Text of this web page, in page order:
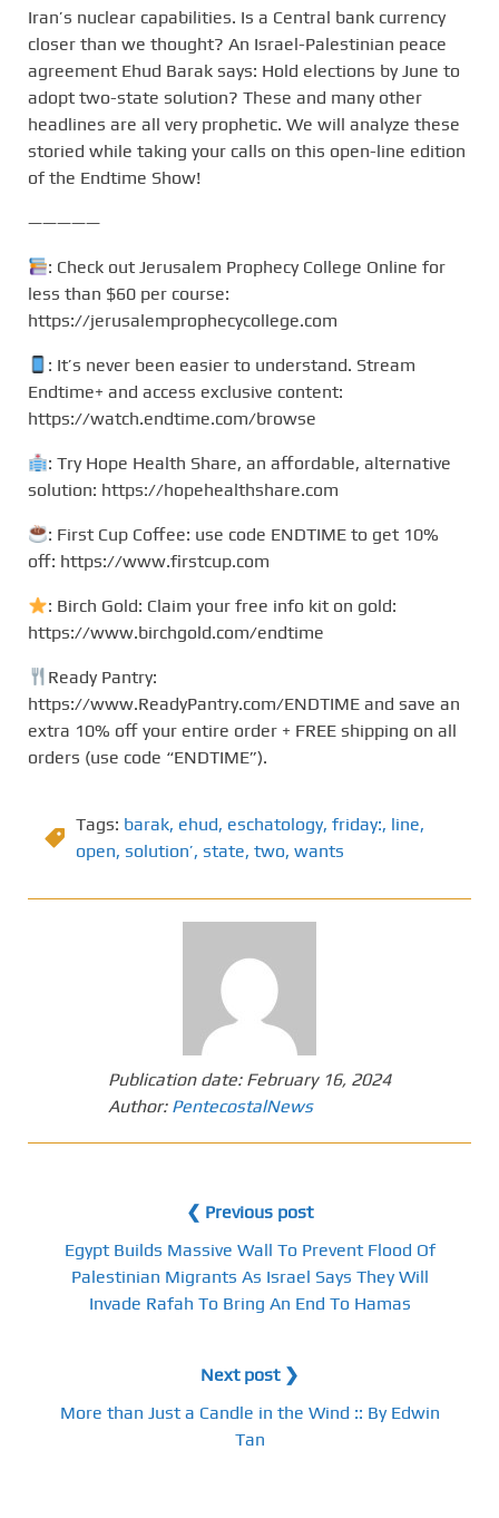
Iran’s nuclear capabilities. Is a Central bank currency
closer than we thought? An Israel-Palestinian peace
agreement Ehud Barak says: Hold elections by June to
adopt two-state solution? These and many other
headlines are all very prophetic. We will analyze these
storied while taking your calls on this open-line edition
of the Endtime Show!
—————
: Check out Jerusalem Prophecy College Online for
less than $60 per course:
https://jerusalemprophecycollege.com
: It’s never been easier to understand. Stream
Endtime+ and access exclusive content:
https://watch.endtime.com/browse
: Try Hope Health Share, an affordable, alternative
solution: https://hopehealthshare.com
: First Cup Coffee: use code ENDTIME to get 10%
off: https://www.firstcup.com
: Birch Gold: Claim your free info kit on gold:
https://www.birchgold.com/endtime
Ready Pantry:
https://www.ReadyPantry.com/ENDTIME and save an
extra 10% off your entire order + FREE shipping on all
orders (use code “ENDTIME”).
Tags: barak, ehud, eschatology, friday:, line,
open, solution’, state, two, wants
Publication date: February 16, 2024
Author: PentecostalNews
❮ Previous post
Egypt Builds Massive Wall To Prevent Flood Of
Palestinian Migrants As Israel Says They Will
Invade Rafah To Bring An End To Hamas
Next post ❯
More than Just a Candle in the Wind :: By Edwin
Tan